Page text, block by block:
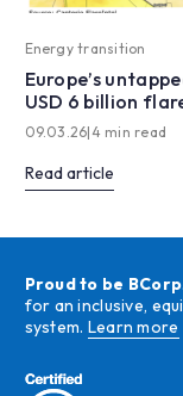
Energy transition
Europe’s
USD 6 billion
09.03.26|4 min read
Read article
Proud to be BCorp
for an inclusive,
system. Learn more